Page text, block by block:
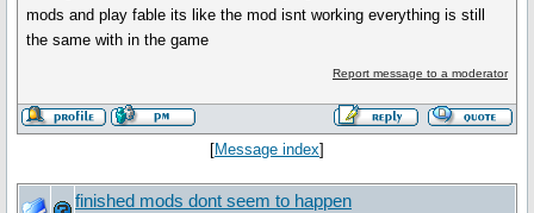
mods and play fable its like the mod isnt working everything is still
the same with in the game
Report message to a moderator
[Message index]
finished mods dont seem to happen